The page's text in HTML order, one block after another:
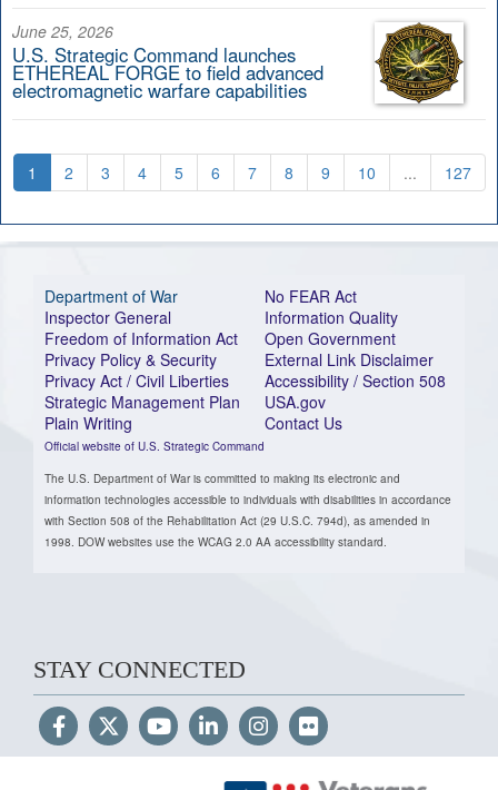
June 25, 2026
U.S. Strategic Command launches
ETHEREAL FORGE to field advanced
electromagnetic warfare capabilities
1 2 3 4 5 6 7 8 9 10 ... 127
Department of War
Inspector General
Freedom of Information Act
Privacy Policy & Security
Privacy Act / Civil Liberties
Strategic Management Plan
Plain Writing
Official website of U.S. Strategic Command
No FEAR Act
Information Quality
Open Government
External Link Disclaimer
Accessibility / Section 508
USA.gov
Contact Us
The U.S. Department of War is committed to making its electronic and
information technologies accessible to individuals with disabilities in accordance
with Section 508 of the Rehabilitation Act (29 U.S.C. 794d), as amended in
1998. DOW websites use the WCAG 2.0 AA accessibility standard.
STAY CONNECTED